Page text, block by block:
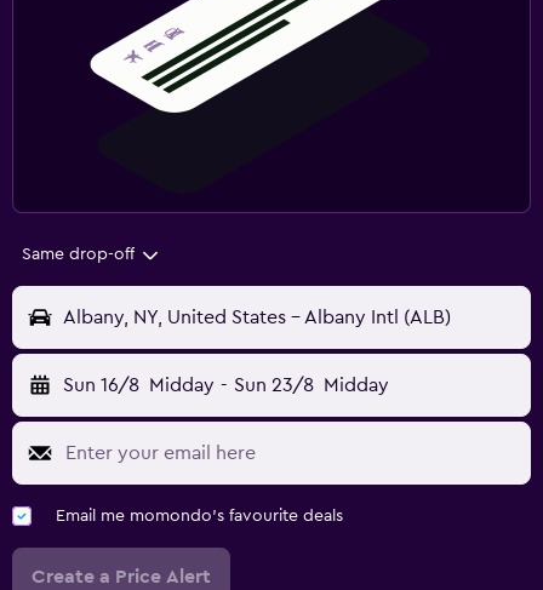
Same drop-off
Albany, NY, United States - Albany Intl (ALB)
Sun 16/8 Midday - Sun 23/8 Midday
Email me momondo's favourite deals
Create a Price Alert